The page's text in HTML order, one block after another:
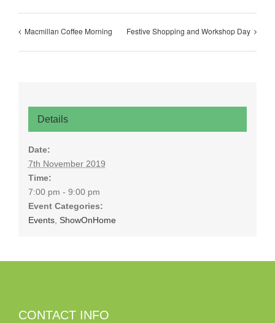
Macmillan Coffee Morning Festive Shopping and Workshop Day
Details
Date:
7th November 2019
Time:
7:00 pm - 9:00 pm
Event Categories:
Events, ShowOnHome
CONTACT INFO